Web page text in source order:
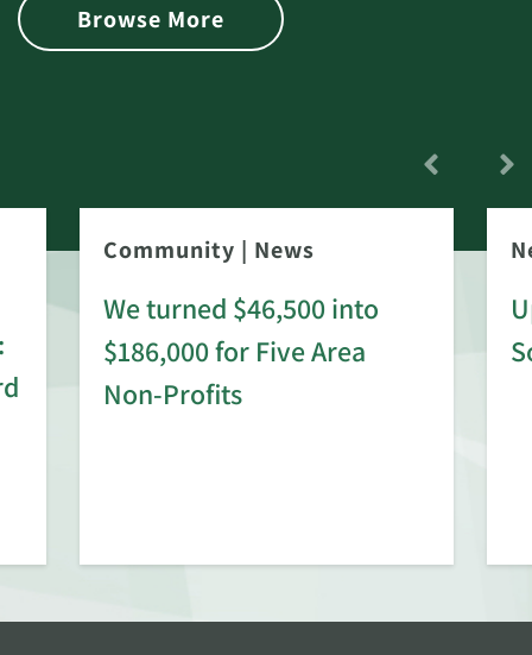
Browse More
Community | News
We turned $46,500 into
$186,000 for Five Area
Non-Profits